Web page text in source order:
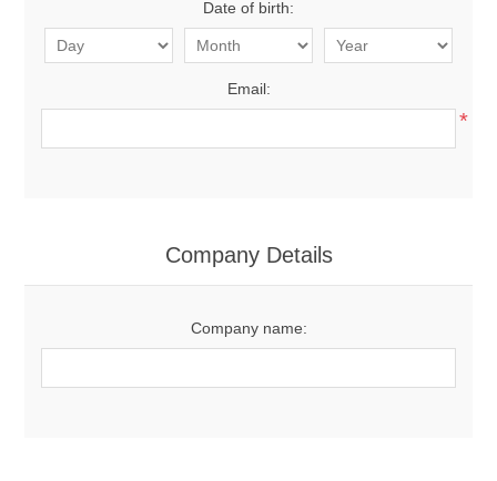
Date of birth:
Email:
*
Company Details
Company name: